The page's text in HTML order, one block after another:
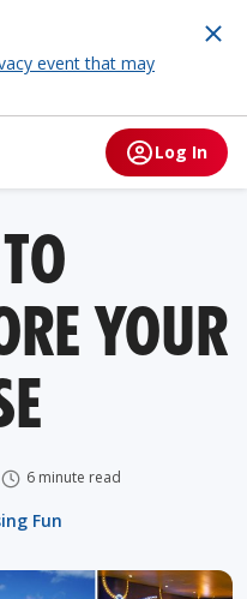
event that may
Log In
YOUR
6 minute read
Fun